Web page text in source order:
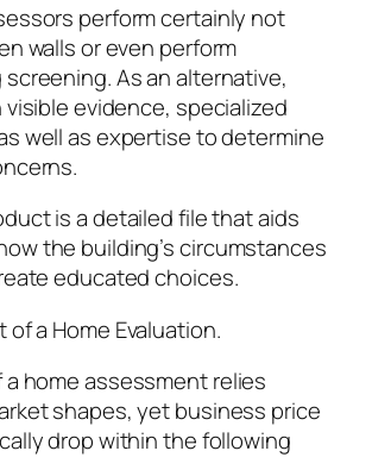
perform certainly not
walls or even perform
As an alternative,
evidence, specialized
well as expertise to determine
is a detailed file that aids
the building’s circumstances
educated choices.
of a Home Evaluation.
home assessment relies
shapes, yet business price
drop within the following